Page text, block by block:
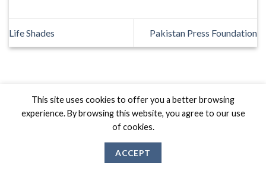
Life Shades Pakistan Press Foundation
Biznas World © 2026 Project ofThe Best I.T Group
This site uses cookies to offer you a better browsing
experience. By browsing this website, you agree to our use
of cookies.
ACCEPT